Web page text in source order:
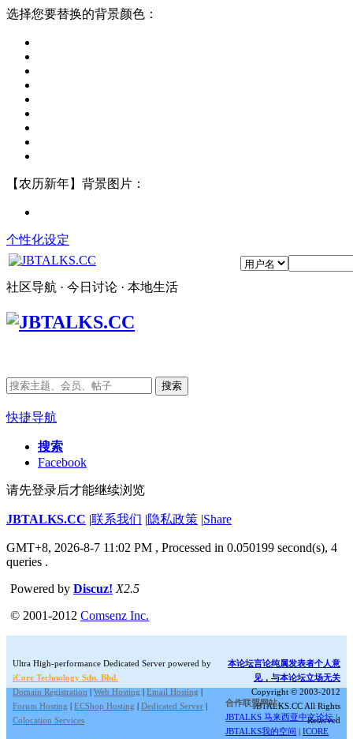
选择您要替换的背景颜色：
【农历新年】背景图片：
个性化设定
社区导航 · 今日讨论 · 本地生活
搜索
快捷导航
搜索
Facebook
请先登录后才能继续浏览
JBTALKS.CC |联系我们 |隐私政策 |Share
GMT+8, 2026-8-7 11:02 PM , Processed in 0.050199 second(s), 4
queries .
Powered by Discuz! X2.5
© 2001-2012 Comsenz Inc.
Ultra High-performance Dedicated Server powered by
iCore Technology Sdn. Bhd.
Domain Registration | Web Hosting | Email Hosting |
Forum Hosting | ECShop Hosting | Dedicated Server |
Colocation Services
本论坛言论纯属发表者个人意
见，与本论坛立场无关
Copyright © 2003-2012
JBTALKS.CC All Rights
Reserved
合作联盟网站:
JBTALKS 马来西亚中文论坛 |
JBTALKS我的空间 |ICORE